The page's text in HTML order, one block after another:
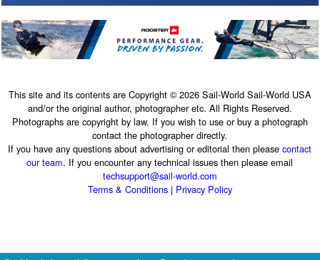
This site and its contents are Copyright © 2026 Sail-World Sail-World USA
and/or the original author, photographer etc. All Rights Reserved.
Photographs are copyright by law. If you wish to use or buy a photograph
contact the photographer directly.
If you have any questions about advertising or editorial then pleasecontact
our team. If you encounter any technical issues then please email
techsupport@sail-world.com
Terms & Conditions| Privacy Policy